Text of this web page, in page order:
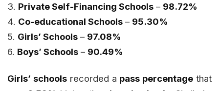
3. Private Self-Financing Schools – 98.72%
4. Co-educational Schools – 95.30%
5. Girls’ Schools – 97.08%
6. Boys’ Schools – 90.49%
Girls’ schoolsrecorded a pass percentage that